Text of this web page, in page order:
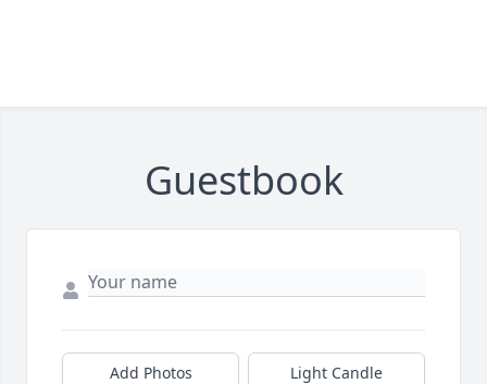
Guestbook
Add Photos Light Candle